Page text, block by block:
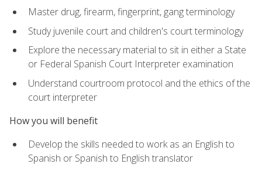
Master drug, firearm, fingerprint, gang terminology
Study juvenile court and children's court terminology
Explore the necessary material to sit in either a State
or Federal Spanish Court Interpreter examination
Understand courtroom protocol and the ethics of the
court interpreter
How you will benefit
Develop the skills needed to work as an English to
Spanish or Spanish to English translator